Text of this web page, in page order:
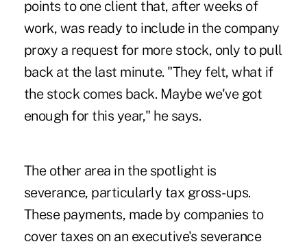
points to one client that, after weeks of
work, was ready to include in the company
proxy a request for more stock, only to pull
back at the last minute. "They felt, what if
the stock comes back. Maybe we've got
enough for this year," he says.
The other area in the spotlight is
severance, particularly tax gross-ups.
These payments, made by companies to
cover taxes on an executive's severance